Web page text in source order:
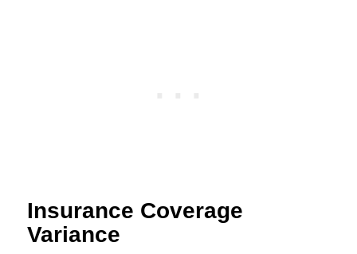
Insurance Coverage
Variance